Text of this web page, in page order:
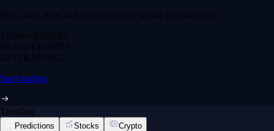
Buy, trade, earn and spend securely in one regulated app.
12,000+ ASSETS
$0 feeDEPOSITS
24/7 TRADING
Start trading
Trending
Predictions Stocks Crypto